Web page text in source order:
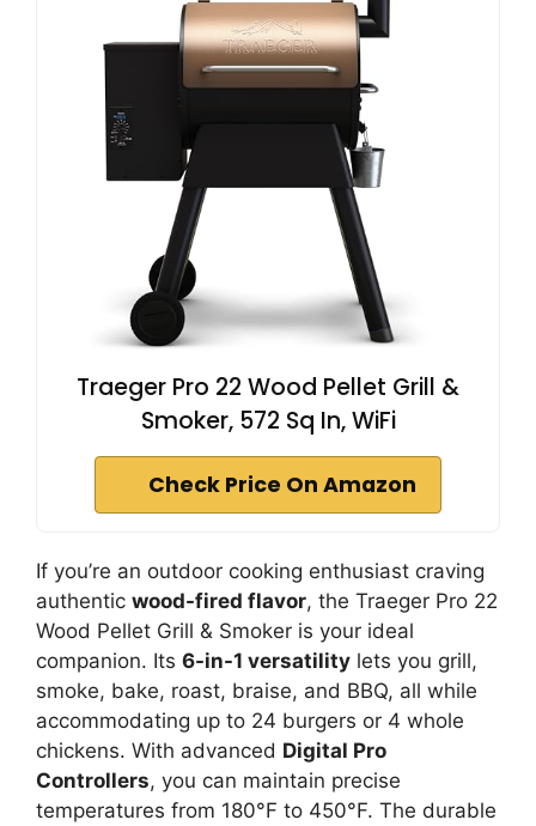
Traeger Pro 22 Wood Pellet Grill &
Smoker, 572 Sq In, WiFi
Check Price On Amazon
If you’re an outdoor cooking enthusiast craving
authentic wood-fired flavor, the Traeger Pro 22
Wood Pellet Grill & Smoker is your ideal
companion. Its 6-in-1 versatility lets you grill,
smoke, bake, roast, braise, and BBQ, all while
accommodating up to 24 burgers or 4 whole
chickens. With advanced Digital Pro
Controllers, you can maintain precise
temperatures from 180°F to 450°F. The durable